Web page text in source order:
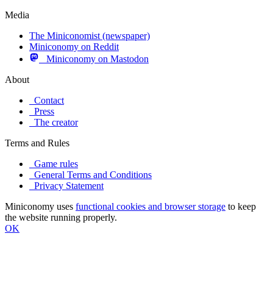
Media
The Miniconomist (newspaper)
Miniconomy on Reddit
Miniconomy on Mastodon
About
Contact
Press
The creator
Terms and Rules
Game rules
General Terms and Conditions
Privacy Statement
Miniconomy uses functional cookies and browser storage to keep
the website running properly.
OK